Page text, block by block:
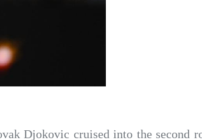
Djokovic cruised into the second